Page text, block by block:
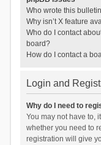
Who wrote this
Why isn’t X feature
Who do I contact
board?
How do I contact a
Login and
Why do I need to
You may not have to,
whether you need to
registration will give